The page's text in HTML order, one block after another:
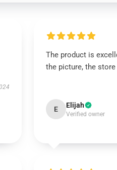
The product is
the picture, the
E Elijah
Verified owner